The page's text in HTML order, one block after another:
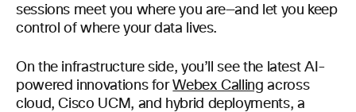
sessions meet you where you are—and let you keep
control of where your data lives.
On the infrastructure side, you’ll see the latest AI-
powered innovations forWebex Calling across
cloud, Cisco UCM, and hybrid deployments, a